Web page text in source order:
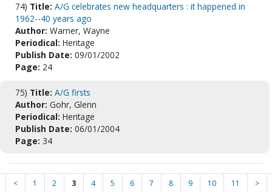
74) Title: A/G celebrates new headquarters : it happened in
1962--40 years ago
Author: Warner, Wayne
Periodical: Heritage
Publish Date: 09/01/2002
Page: 24
75) Title: A/G firsts
Author: Gohr, Glenn
Periodical: Heritage
Publish Date: 06/01/2004
Page: 34
< 1 2 3 4 5 6 7 8 9 10 11 >